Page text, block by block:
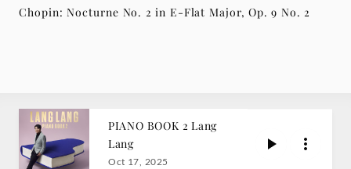
E-
Op.
Chopin: Nocturne No. 2 in E-Flat Major, Op. 9 No. 2
PIANO BOOK 2 Lang
Lang
Oct 17, 2025